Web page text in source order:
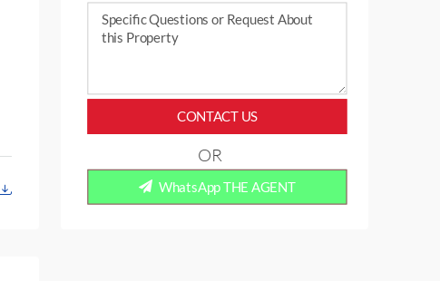
CONTACT US
WhatsApp THE AGENT
OR